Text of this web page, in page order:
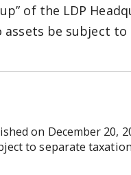
of the LDP
be subject
on December 20,
to separate